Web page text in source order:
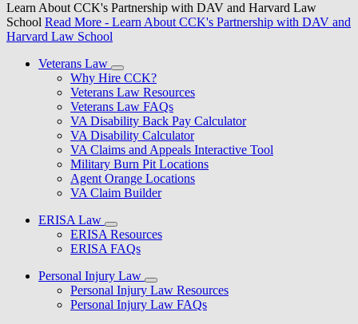
Learn About CCK's Partnership with DAV and Harvard Law
School Read More - Learn About CCK's Partnership with DAV and
Harvard Law School
Veterans Law
Why Hire CCK?
Veterans Law Resources
Veterans Law FAQs
VA Disability Back Pay Calculator
VA Disability Calculator
VA Claims and Appeals Interactive Tool
Military Burn Pit Locations
Agent Orange Locations
VA Claim Builder
ERISA Law
ERISA Resources
ERISA FAQs
Personal Injury Law
Personal Injury Law Resources
Personal Injury Law FAQs